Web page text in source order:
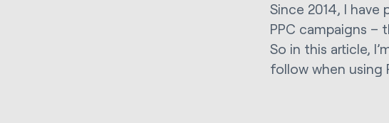
Since 2014, I
PPC campaigns –
So in this article,
follow when using